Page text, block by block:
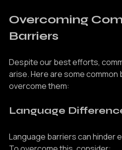
Overcoming
Despite our best efforts,
arise. Here are some common